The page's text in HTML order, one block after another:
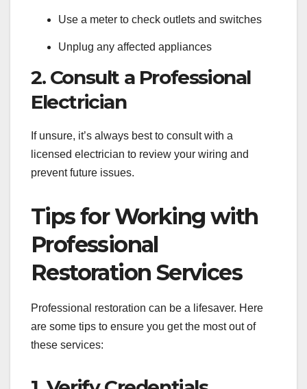
Use a meter to check outlets and switches
Unplug any affected appliances
2. Consult a Professional
Electrician
If unsure, it’s always best to consult with a
licensed electrician to review your wiring and
prevent future issues.
Tips for Working with
Professional
Restoration Services
Professional restoration can be a lifesaver. Here
are some tips to ensure you get the most out of
these services: